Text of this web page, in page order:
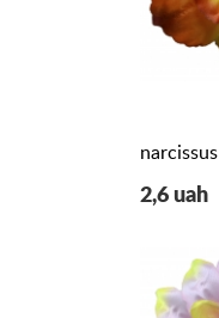
narcissus
2,6 uah